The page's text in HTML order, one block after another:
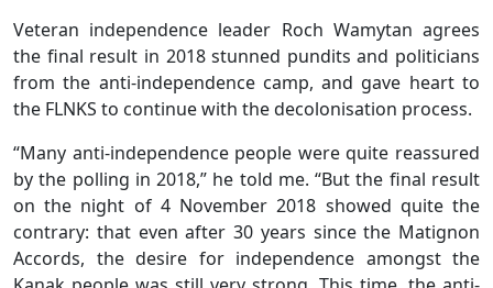
Veteran independence leader Roch Wamytan agrees
the final result in 2018 stunned pundits and politicians
from the anti-independence camp, and gave heart to
the FLNKS to continue with the decolonisation process.
“Many anti-independence people were quite reassured
by the polling in 2018,” he told me. “But the final result
on the night of 4 November 2018 showed quite the
contrary: that even after 30 years since the Matignon
Accords, the desire for independence amongst the